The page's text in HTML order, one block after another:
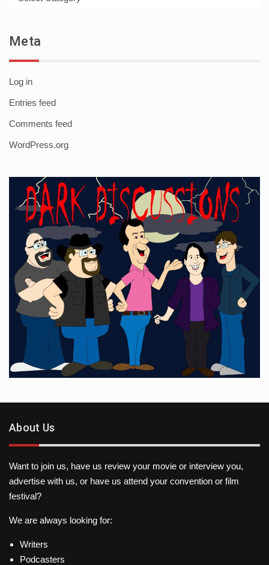
Meta
Log in
Entries feed
Comments feed
WordPress.org
About Us
Want to join us, have us review your movie or interview you,
advertise with us, or have us attend your convention or film
festival?
We are always looking for:
Writers
Podcasters